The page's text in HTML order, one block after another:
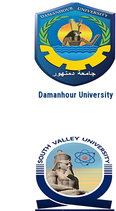
Damanhour University